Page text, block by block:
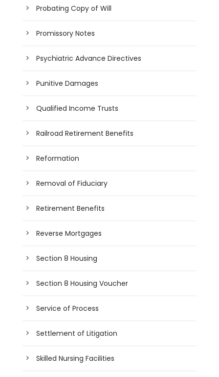
Probating Copy of Will
Promissory Notes
Psychiatric Advance Directives
Punitive Damages
Qualified Income Trusts
Railroad Retirement Benefits
Reformation
Removal of Fiduciary
Retirement Benefits
Reverse Mortgages
Section 8 Housing
Section 8 Housing Voucher
Service of Process
Settlement of Litigation
Skilled Nursing Facilities